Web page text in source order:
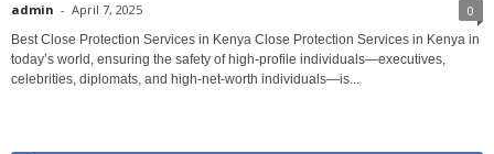
admin - April 7, 2025 0
Best Close Protection Services in Kenya Close Protection Services in Kenya in
today’s world, ensuring the safety of high-profile individuals—executives,
celebrities, diplomats, and high-net-worth individuals—is...